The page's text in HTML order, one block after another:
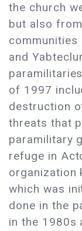
the church
but also
communities
and
of 1997
destruction
threats that
paramilitary
refuge in
organization
which was
done in the
in the 1980s